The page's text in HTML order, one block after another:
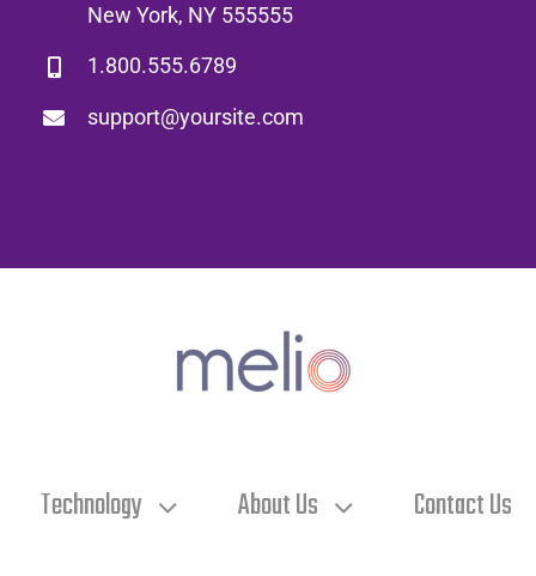
New York, NY 555555
1.800.555.6789
support@yoursite.com
Technology About Us Contact Us